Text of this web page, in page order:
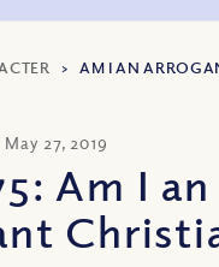
>AM I AN
May 27, 2019
Am I an